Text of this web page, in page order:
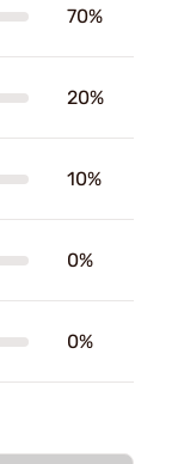
70%
20%
10%
0%
0%